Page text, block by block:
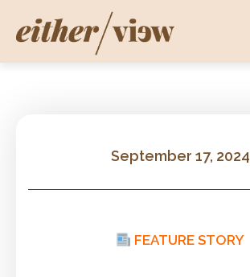
September 17, 2024
FEATURE STORY